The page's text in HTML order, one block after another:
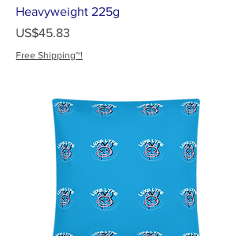
Heavyweight 225g
가격
US$45.83
Free Shipping~!